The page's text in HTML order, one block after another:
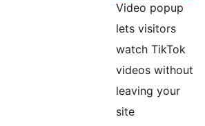
Video popup
lets visitors
watch TikTok
videos without
leaving your
site